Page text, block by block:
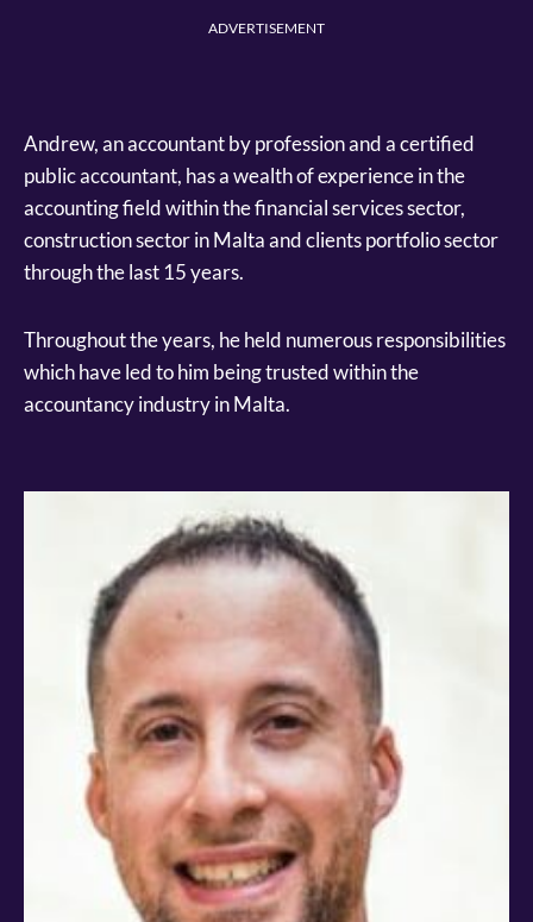
ADVERTISEMENT
Andrew, an accountant by profession and a certified
public accountant, has a wealth of experience in the
accounting field within the financial services sector,
construction sector in Malta and clients portfolio sector
through the last 15 years.
Throughout the years, he held numerous responsibilities
which have led to him being trusted within the
accountancy industry in Malta.